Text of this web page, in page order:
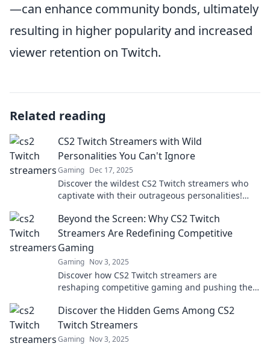
—can enhance community bonds, ultimately
resulting in higher popularity and increased
viewer retention on Twitch.
Related reading
CS2 Twitch Streamers with Wild
Personalities You Can't Ignore
Gaming Dec 17, 2025
Discover the wildest CS2 Twitch streamers who
captivate with their outrageous personalities!
Beyond the Screen: Why CS2 Twitch
Streamers Are Redefining Competitive
Gaming
Gaming Nov 3, 2025
Discover how CS2 Twitch streamers are
reshaping competitive gaming and pushing the
Discover the Hidden Gems Among CS2
Twitch Streamers
Gaming Nov 3, 2025